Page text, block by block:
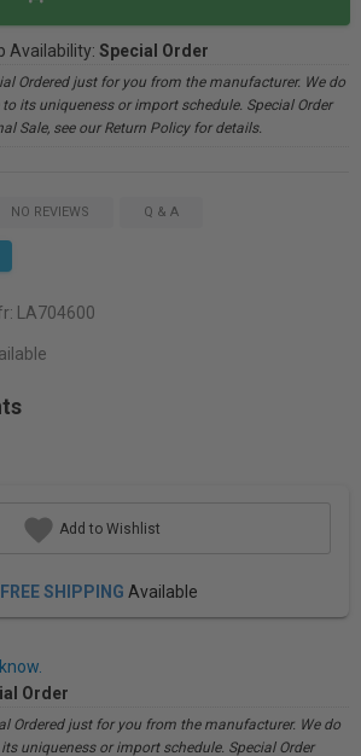
Availability: Special Order
Ordered just for you from the manufacturer. We do
its uniqueness or import schedule. Special Order
Sale, see our Return Policy for details.
NO REVIEWS Q & A
LA704600
Add to Wishlist
FREE SHIPPING Available
Order
Ordered just for you from the manufacturer. We do
uniqueness or import schedule. Special Order